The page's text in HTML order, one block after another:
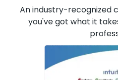
An industry-recognized
you've got what it